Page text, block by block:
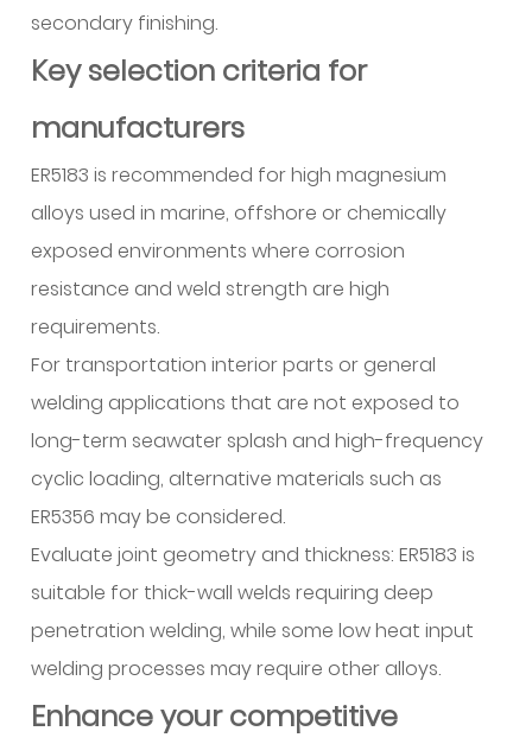
secondary finishing.
Key selection criteria for
manufacturers
ER5183 is recommended for high magnesium
alloys used in marine, offshore or chemically
exposed environments where corrosion
resistance and weld strength are high
requirements.
For transportation interior parts or general
welding applications that are not exposed to
long-term seawater splash and high-frequency
cyclic loading, alternative materials such as
ER5356 may be considered.
Evaluate joint geometry and thickness: ER5183 is
suitable for thick-wall welds requiring deep
penetration welding, while some low heat input
welding processes may require other alloys.
Enhance your competitive